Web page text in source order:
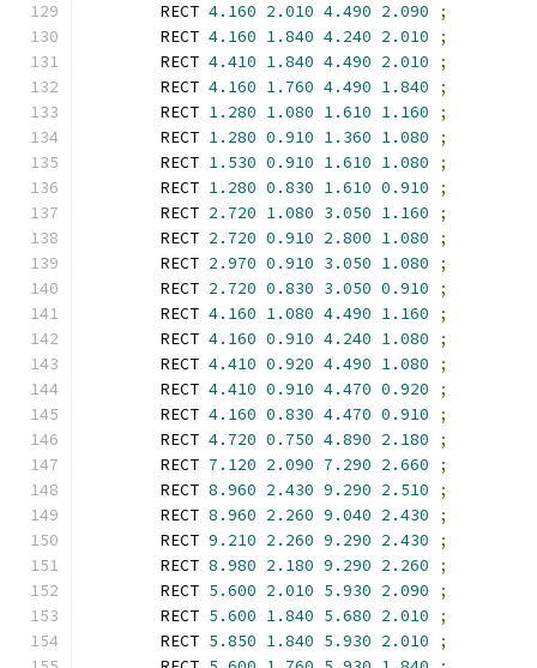
        RECT
4.160 2.010 4.490 2.090
;
        RECT
4.160 1.840 4.240 2.010
;
        RECT
4.410 1.840 4.490 2.010
;
        RECT
4.160 1.760 4.490 1.840
;
        RECT
1.280 1.080 1.610 1.160
;
        RECT
1.280 0.910 1.360 1.080
;
        RECT
1.530 0.910 1.610 1.080
;
        RECT
1.280 0.830 1.610 0.910
;
        RECT
2.720 1.080 3.050 1.160
;
        RECT
2.720 0.910 2.800 1.080
;
        RECT
2.970 0.910 3.050 1.080
;
        RECT
2.720 0.830 3.050 0.910
;
        RECT
4.160 1.080 4.490 1.160
;
        RECT
4.160 0.910 4.240 1.080
;
        RECT
4.410 0.920 4.490 1.080
;
        RECT
4.410 0.910 4.470 0.920
;
        RECT
4.160 0.830 4.470 0.910
;
        RECT
4.720 0.750 4.890 2.180
;
        RECT
7.120 2.090 7.290 2.660
;
        RECT
8.960 2.430 9.290 2.510
;
        RECT
8.960 2.260 9.040 2.430
;
        RECT
9.210 2.260 9.290 2.430
;
        RECT
8.980 2.180 9.290 2.260
;
        RECT
5.600 2.010 5.930 2.090
;
        RECT
5.600 1.840 5.680 2.010
;
        RECT
5.850 1.840 5.930 2.010
;